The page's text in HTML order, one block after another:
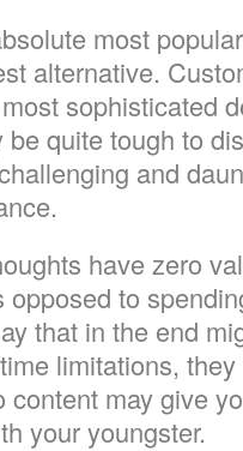
most
alternative.
sophisticated
quite tough to
and
have zero
to
that in the end
limitations,
may give
your youngster.